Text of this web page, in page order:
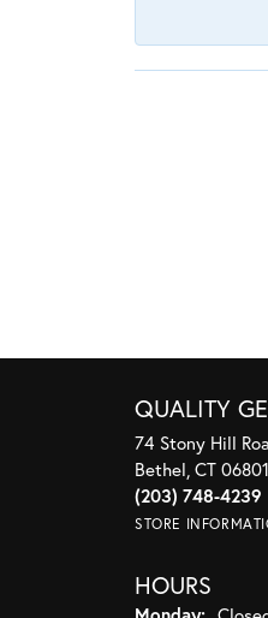
QUALITY
74 Stony Hill
Bethel, CT 06801
(203) 748-4239
STORE
HOURS